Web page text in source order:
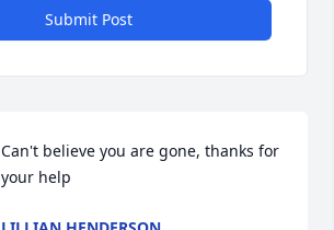
Submit Post
Can't believe you are gone, thanks for
your help